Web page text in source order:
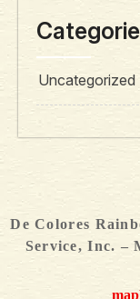
Uncategorized
De Colores
Service, Inc. –